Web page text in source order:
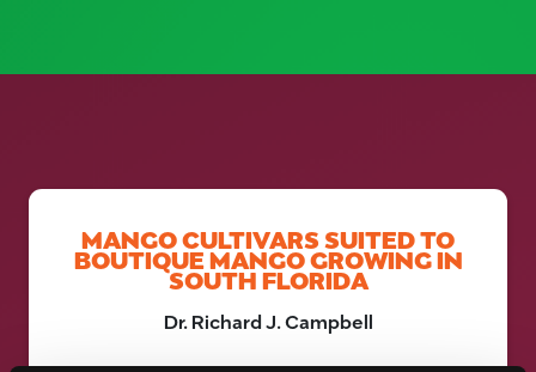
MANGO CULTIVARS SUITED TO
BOUTIQUE MANGO GROWING IN
SOUTH FLORIDA
Dr. Richard J. Campbell